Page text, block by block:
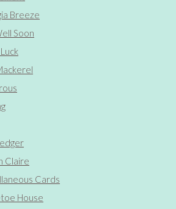
Breeze
Soon
Claire
Cards
House